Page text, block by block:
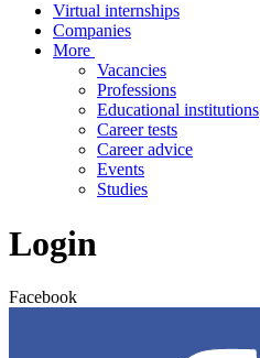
Virtual internships
Companies
More
Vacancies
Professions
Educational institutions
Career tests
Career advice
Events
Studies
Login
Facebook